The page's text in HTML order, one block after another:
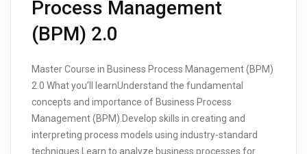
Process Management
(BPM) 2.0
Master Course in Business Process Management (BPM)
2.0 What you’ll learnUnderstand the fundamental
concepts and importance of Business Process
Management (BPM).Develop skills in creating and
interpreting process models using industry-standard
techniques.Learn to analyze business processes for